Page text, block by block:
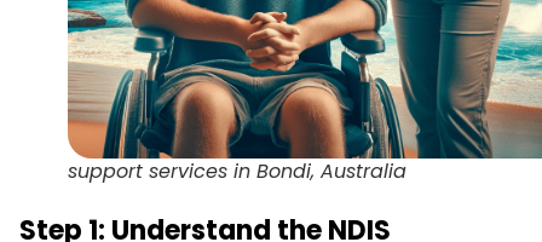
support services in Bondi, Australia
Step 1: Understand the NDIS